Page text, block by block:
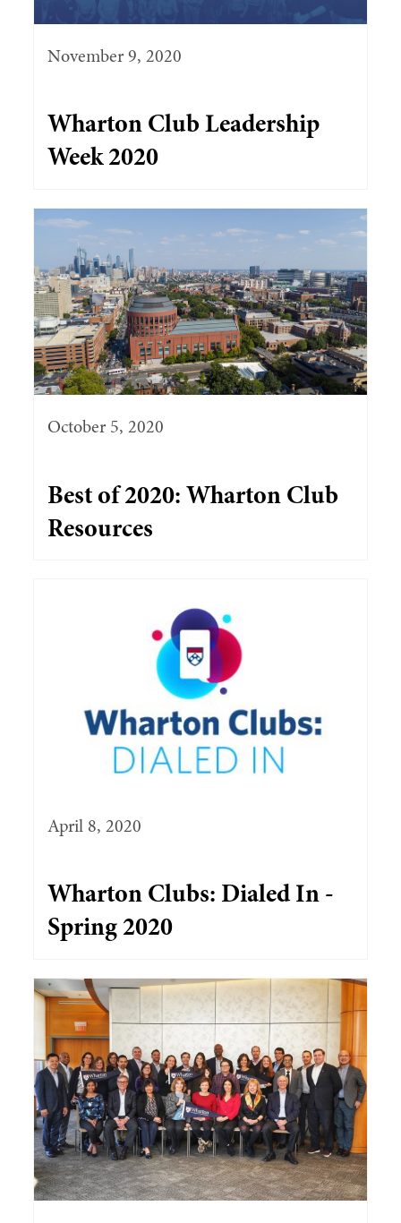
November 9, 2020
Wharton Club Leadership
Week 2020
October 5, 2020
Best of 2020: Wharton Club
Resources
April 8, 2020
Wharton Clubs: Dialed In -
Spring 2020